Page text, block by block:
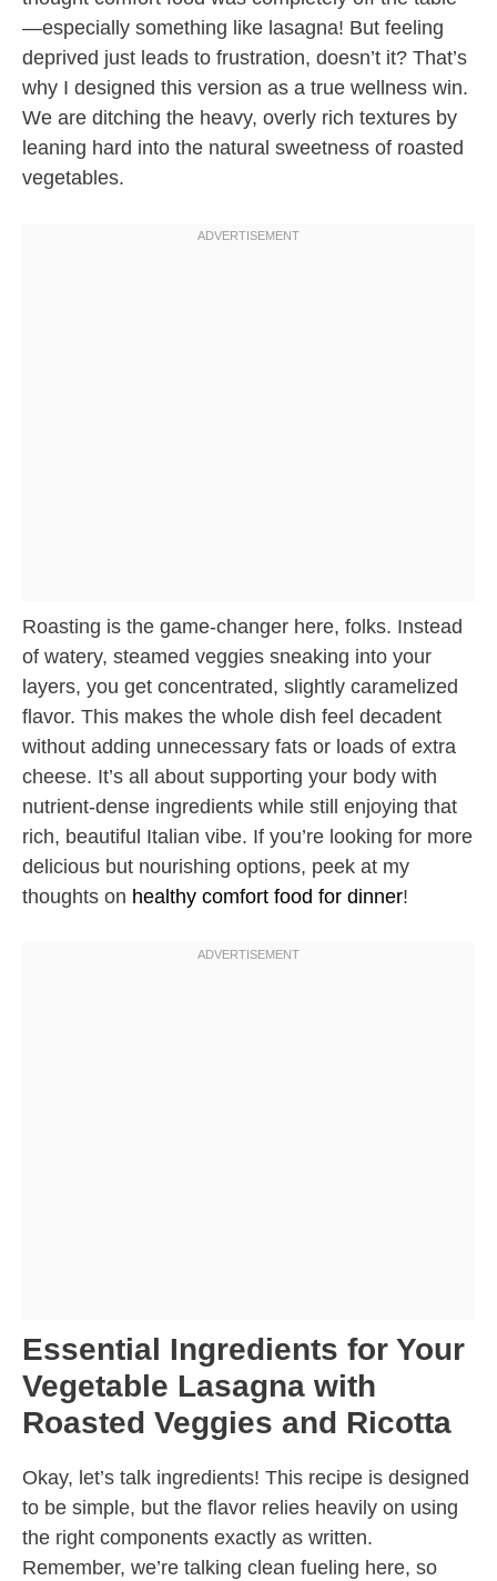
—especially something like lasagna! But feeling
deprived just leads to frustration, doesn’t it? That’s
why I designed this version as a true wellness win.
We are ditching the heavy, overly rich textures by
leaning hard into the natural sweetness of roasted
vegetables.
Roasting is the game-changer here, folks. Instead
of watery, steamed veggies sneaking into your
layers, you get concentrated, slightly caramelized
flavor. This makes the whole dish feel decadent
without adding unnecessary fats or loads of extra
cheese. It’s all about supporting your body with
nutrient-dense ingredients while still enjoying that
rich, beautiful Italian vibe. If you’re looking for more
delicious but nourishing options, peek at my
thoughts on healthy comfort food for dinner!
Essential Ingredients for Your
Vegetable Lasagna with
Roasted Veggies and Ricotta
Okay, let’s talk ingredients! This recipe is designed
to be simple, but the flavor relies heavily on using
the right components exactly as written.
Remember, we’re talking clean fueling here, so